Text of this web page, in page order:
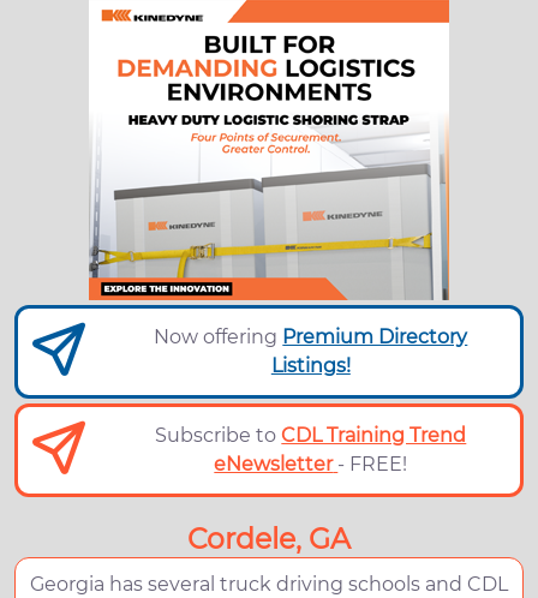
Now offering Premium Directory
Listings!
Subscribe toCDL Training Trend
eNewsletter - FREE!
Cordele, GA
Georgia has several truck driving schools and CDL